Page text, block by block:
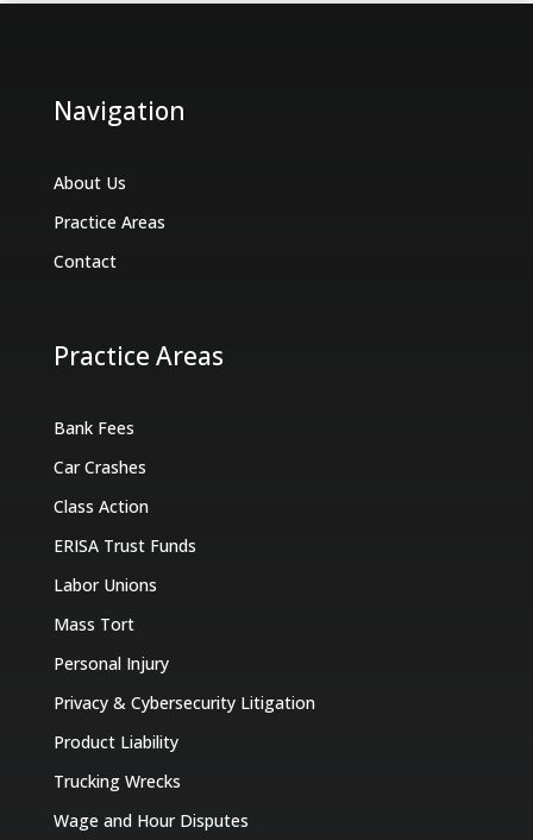
Navigation
About Us
Practice Areas
Contact
Practice Areas
Bank Fees
Car Crashes
Class Action
ERISA Trust Funds
Labor Unions
Mass Tort
Personal Injury
Privacy & Cybersecurity Litigation
Product Liability
Trucking Wrecks
Wage and Hour Disputes